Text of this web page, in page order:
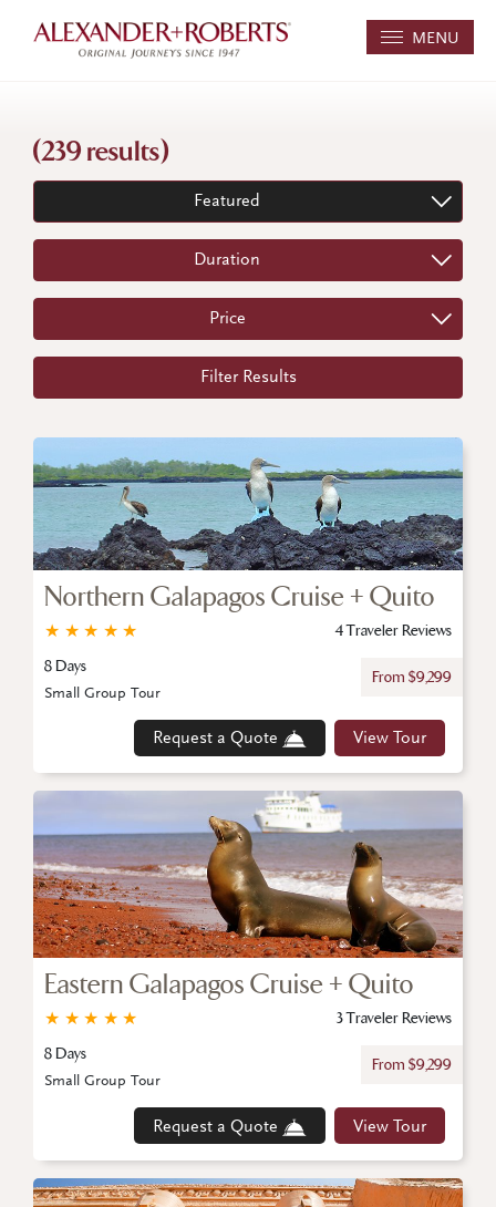
MENU
(239 results)
Featured
Duration
Price
Filter Results
Northern Galapagos Cruise + Quito
★
★
★
★
★
4 Traveler Reviews
8 Days
From $9,299
Request a Quote View Tour
Small Group Tour
Eastern Galapagos Cruise + Quito
★
★
★
★
★
3 Traveler Reviews
8 Days
From $9,299
Request a Quote View Tour
Small Group Tour